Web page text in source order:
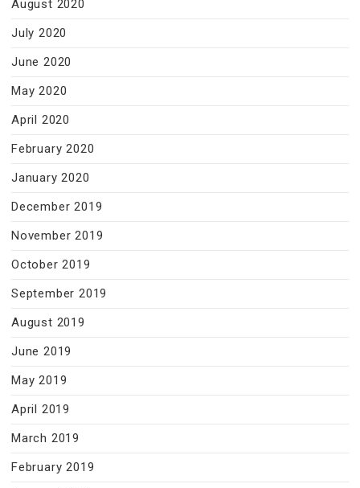
August 2020
July 2020
June 2020
May 2020
April 2020
February 2020
January 2020
December 2019
November 2019
October 2019
September 2019
August 2019
June 2019
May 2019
April 2019
March 2019
February 2019